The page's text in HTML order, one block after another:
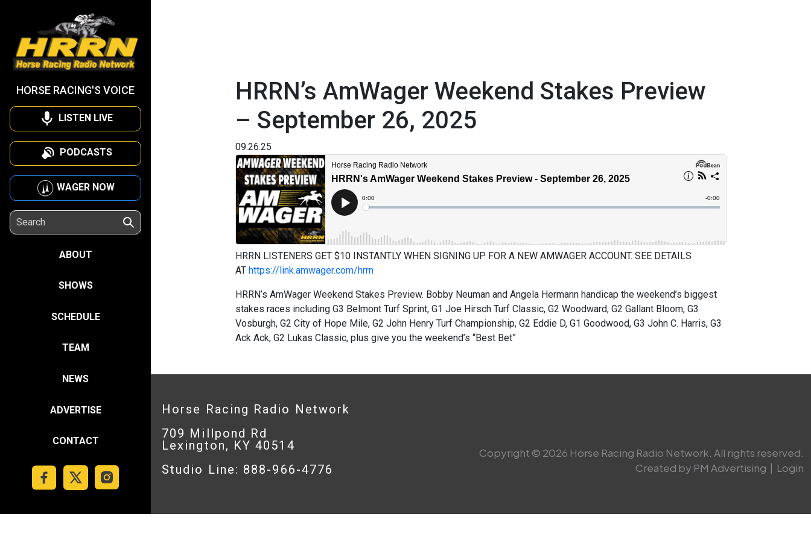
HORSE RACING'S VOICE
LISTEN LIVE
PODCASTS
WAGER NOW
ABOUT
SHOWS
SCHEDULE
TEAM
NEWS
ADVERTISE
CONTACT
HRRN’s AmWager Weekend Stakes Preview
– September 26, 2025
09.26.25
HRRN LISTENERS GET $10 INSTANTLY WHEN SIGNING UP FOR A NEW AMWAGER ACCOUNT. SEE DETAILS
AT https://link.amwager.com/hrrn
HRRN’s AmWager Weekend Stakes Preview. Bobby Neuman and Angela Hermann handicap the weekend’s biggest
stakes races including G3 Belmont Turf Sprint, G1 Joe Hirsch Turf Classic, G2 Woodward, G2 Gallant Bloom, G3
Vosburgh, G2 City of Hope Mile, G2 John Henry Turf Championship, G2 Eddie D, G1 Goodwood, G3 John C. Harris, G3
Ack Ack, G2 Lukas Classic, plus give you the weekend’s “Best Bet”
Horse Racing Radio Network
709 Millpond Rd
Lexington, KY 40514
Studio Line: 888-966-4776
Copyright © 2026 Horse Racing Radio Network. All rights reserved.
Created by PM Advertising | Login